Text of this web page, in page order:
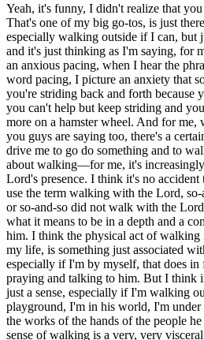
Yeah, it's funny, I didn't realize that
That's one of my big go-tos, is just
especially walking outside if I can, but
and it's just thinking as I'm saying, for
an anxious pacing, when I hear the
word pacing, I picture an anxiety that
you're striding back and forth because
you can't help but keep striding and
more on a hamster wheel. And for
you guys are saying too, there's a
drive me to go do something and to
about walking—for me, it's
Lord's presence. I think it's no
use the term walking with the Lord,
or so-and-so did not walk with the
what it means to be in a depth and a
him. I think the physical act of
my life, is something just associated
especially if I'm by myself, that does
praying and talking to him. But I think
just a sense, especially if I'm walking
playground, I'm in his world, I'm
the works of the hands of the people
sense of walking is a very, very